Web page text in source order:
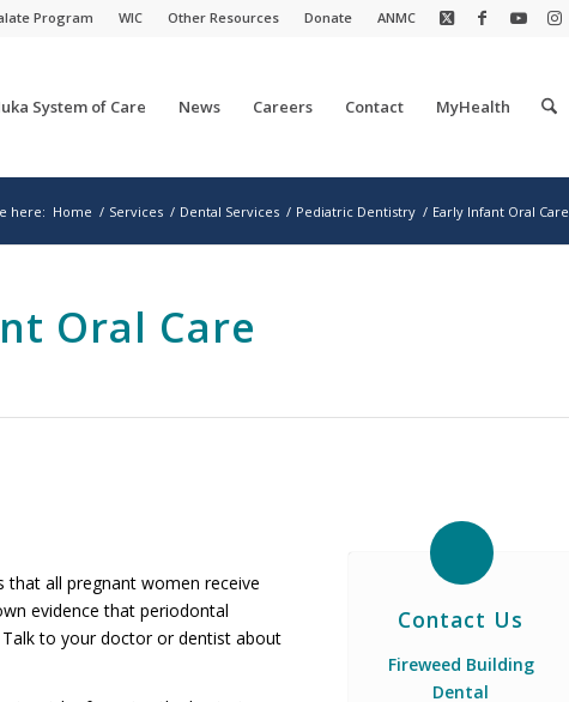
Program WIC Other Resources Donate ANMC
System of Care News Careers Contact MyHealth
here: Home / Services / Dental Services / Pediatric Dentistry / Early Infant Oral Care
Oral Care
that all pregnant women receive
evidence that periodontal
to your doctor or dentist about
Contact Us
Fireweed Building
Dental